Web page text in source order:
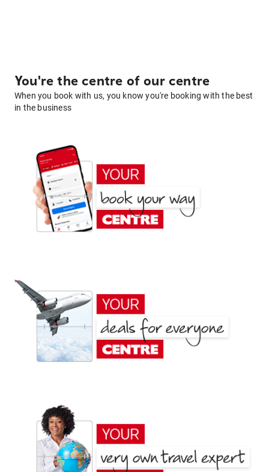
You're the centre of our centre
When you book with us, you know you're booking with the best
in the business